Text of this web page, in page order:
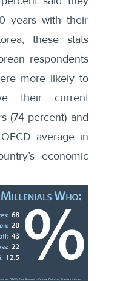
years with their
these stats
respondents
more likely to
their current
(74 percent) and
average in
economic